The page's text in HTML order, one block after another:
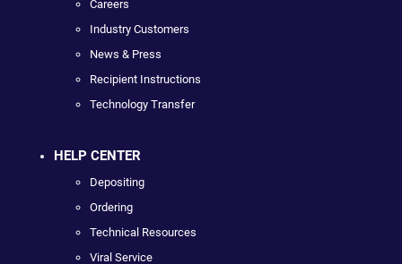
Careers
Industry Customers
News & Press
Recipient Instructions
Technology Transfer
HELP CENTER
Depositing
Ordering
Technical Resources
Viral Service